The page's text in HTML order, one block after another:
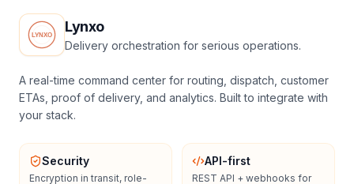
Lynxo
Delivery orchestration for serious operations.
A real-time command center for routing, dispatch, customer
ETAs, proof of delivery, and analytics. Built to integrate with
your stack.
Security
Encryption in transit, role-
API-first
REST API + webhooks for